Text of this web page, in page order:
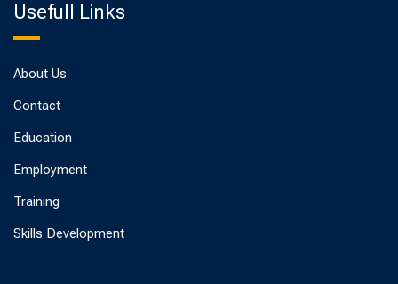
Usefull Links
About Us
Contact
Education
Employment
Training
Skills Development